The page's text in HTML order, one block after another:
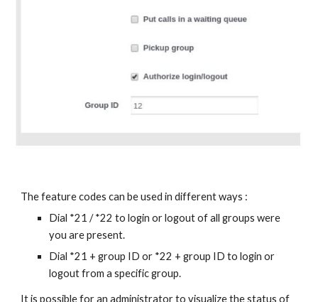
The feature codes can be used in different ways :
Dial *21 / *22 to login or logout of all groups were
you are present.
Dial *21 + group ID or *22 + group ID to login or
logout from a specific group.
It is possible for an administrator to visualize the status of